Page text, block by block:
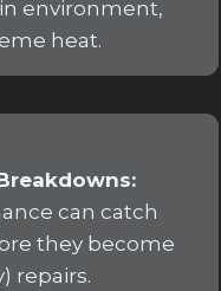
environment,
heat.
can catch
they become
repairs.